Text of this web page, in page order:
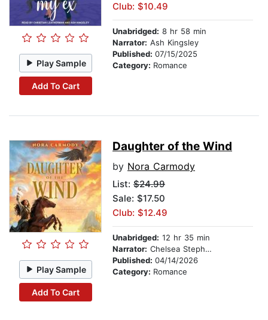
Play Sample
Add To Cart
Club: $10.49
Unabridged: 8 hr 58 min
Narrator: Ash Kingsley
Published: 07/15/2025
Category: Romance
Play Sample
Add To Cart
Daughter of the Wind
by Nora Carmody
List: $24.99
Sale: $17.50
Club: $12.49
Unabridged: 12 hr 35 min
Narrator: Chelsea Stephens
Published: 04/14/2026
Category: Romance